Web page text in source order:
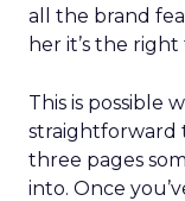
all the brand
her it’s the
This is possible
straightforward
three pages
into. Once